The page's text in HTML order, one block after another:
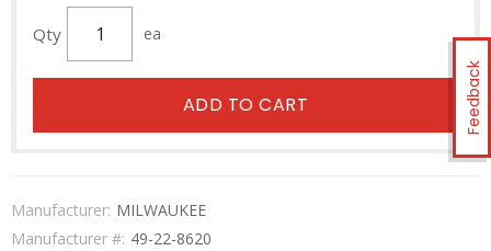
Feedback
Qty ea
ADD TO CART
Manufacturer: MILWAUKEE
Manufacturer #: 49-22-8620